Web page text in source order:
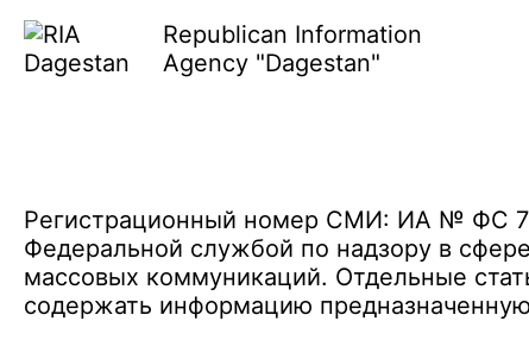
Republican Information
Agency "Dagestan"
Регистрационный номер СМИ: ИА № ФС
Федеральной службой по надзору в
массовых коммуникаций. Отдельные
содержать информацию